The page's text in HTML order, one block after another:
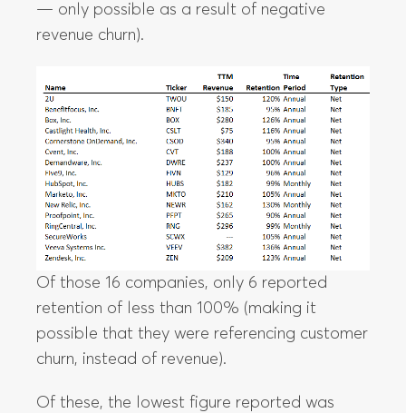
— only possible as a result of negative
revenue churn).
Of those 16 companies, only 6 reported
retention of less than 100% (making it
possible that they were referencing customer
churn, instead of revenue).
Of these, the lowest figure reported was